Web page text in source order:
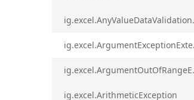
ig.excel.ArithmeticException